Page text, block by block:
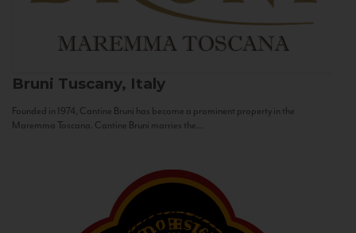
Bruni Tuscany, Italy
Founded in 1974, Cantine Bruni has become a prominent property in the
Maremma Toscana. Cantine Bruni marries the...